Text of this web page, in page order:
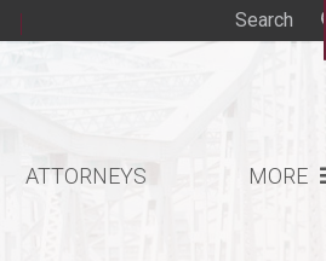
ATTORNEYS MORE